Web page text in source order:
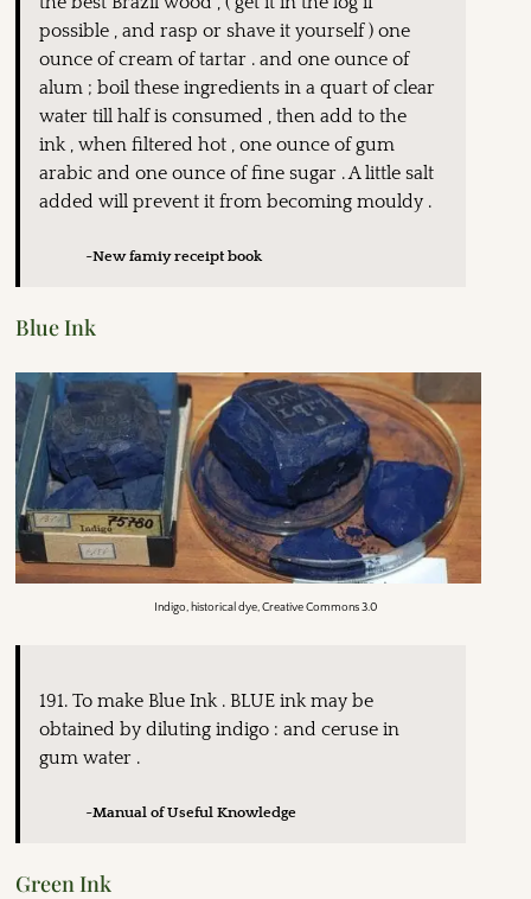
possible , and rasp or shave it yourself ) one
ounce of cream of tartar . and one ounce of
alum ; boil these ingredients in a quart of clear
water till half is consumed , then add to the
ink , when filtered hot , one ounce of gum
arabic and one ounce of fine sugar . A little salt
added will prevent it from becoming mouldy .
~New famiy receipt book
Blue Ink
Indigo, historical dye, Creative Commons 3.0
191. To make Blue Ink . BLUE ink may be
obtained by diluting indigo : and ceruse in
gum water .
~Manual of Useful Knowledge
Green Ink